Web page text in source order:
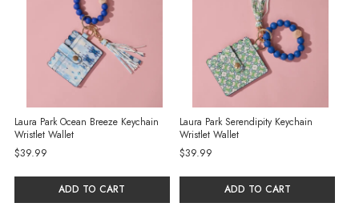
Laura Park Ocean Breeze Keychain
Wristlet Wallet
$39.99
ADD TO CART
Laura Park Serendipity Keychain
Wristlet Wallet
$39.99
ADD TO CART